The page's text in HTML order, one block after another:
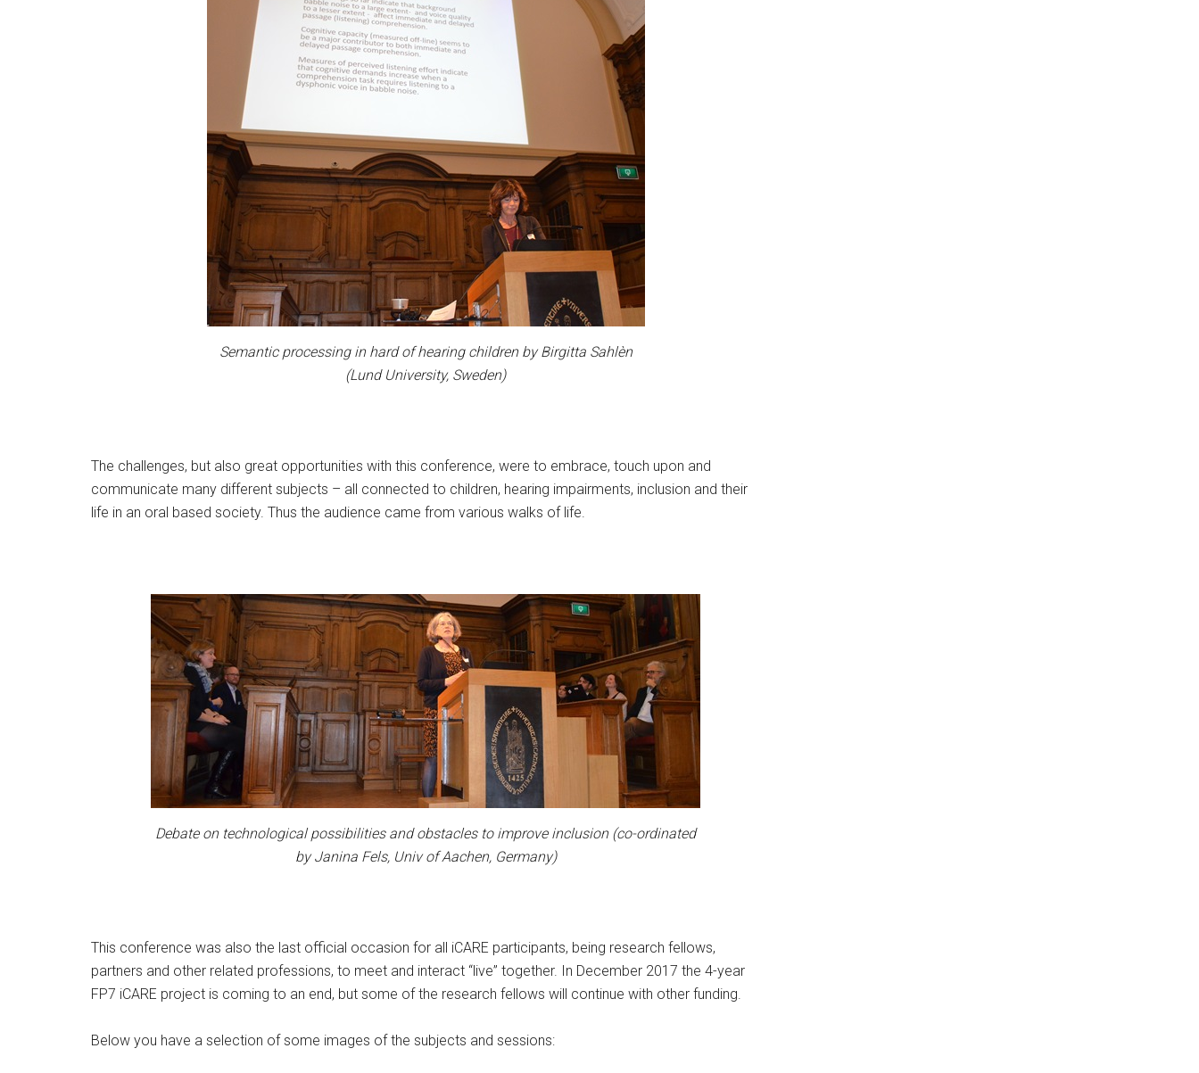
Semantic processing in hard of hearing children by Birgitta Sahlèn
(Lund University, Sweden)
The challenges, but also great opportunities with this conference, were to embrace, touch upon and
communicate many different subjects – all connected to children, hearing impairments, inclusion and their
life in an oral based society. Thus the audience came from various walks of life.
Debate on technological possibilities and obstacles to improve inclusion (co-ordinated
by Janina Fels, Univ of Aachen, Germany)
This conference was also the last official occasion for all iCARE participants, being research fellows,
partners and other related professions, to meet and interact “live” together. In December 2017 the 4-year
FP7 iCARE project is coming to an end, but some of the research fellows will continue with other funding.
Below you have a selection of some images of the subjects and sessions: